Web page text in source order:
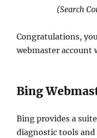
(Search
Congratulations,
webmaster account
Bing
Bing provides a
diagnostic tools